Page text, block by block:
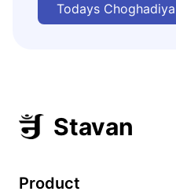
Todays Choghadiya
Stavan
Product